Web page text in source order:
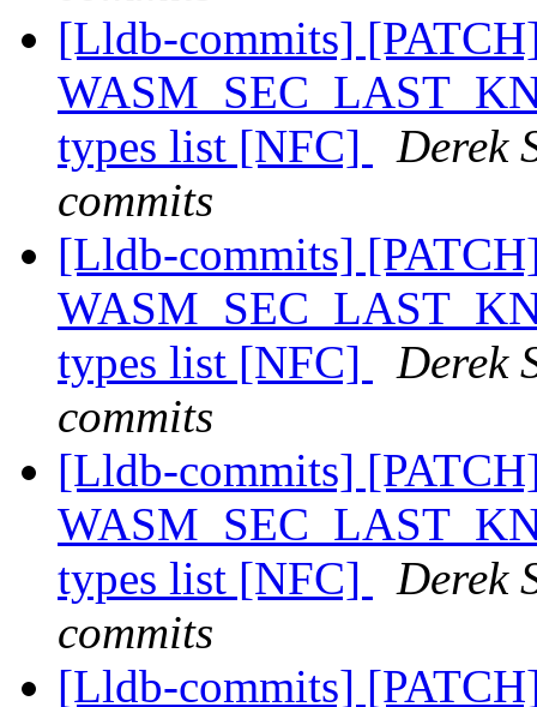
[Lldb-commits]
types list [NFC]
Derek
commits
[Lldb-commits]
types list [NFC]
Derek
commits
[Lldb-commits]
types list [NFC]
Derek
commits
[Lldb-commits]